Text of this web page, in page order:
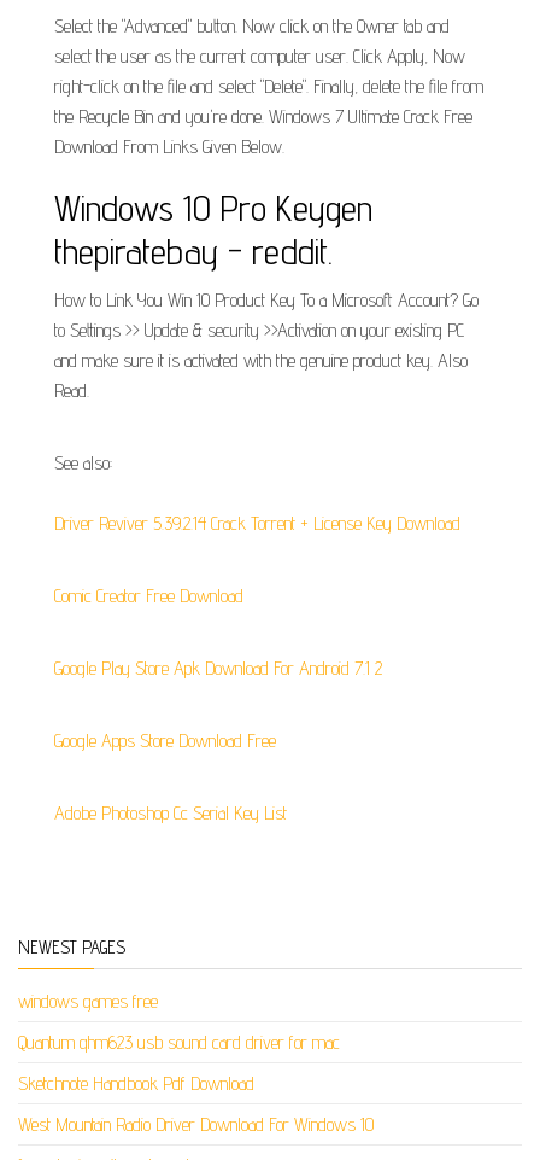
Select the "Advanced" button. Now click on the Owner tab and
select the user as the current computer user. Click Apply, Now
right-click on the file and select "Delete". Finally, delete the file from
the Recycle Bin and you're done. Windows 7 Ultimate Crack Free
Download From Links Given Below.
Windows 10 Pro Keygen
thepiratebay - reddit.
How to Link You Win 10 Product Key To a Microsoft Account? Go
to Settings >> Update & security >>Activation on your existing PC
and make sure it is activated with the genuine product key. Also
Read.
See also:
Driver Reviver 5.39.2.14 Crack Torrent + License Key Download
Comic Creator Free Download
Google Play Store Apk Download For Android 7.1 2
Google Apps Store Download Free
Adobe Photoshop Cc Serial Key List
NEWEST PAGES
windows games free
Quantum qhm623 usb sound card driver for mac
Sketchnote Handbook Pdf Download
West Mountain Radio Driver Download For Windows 10